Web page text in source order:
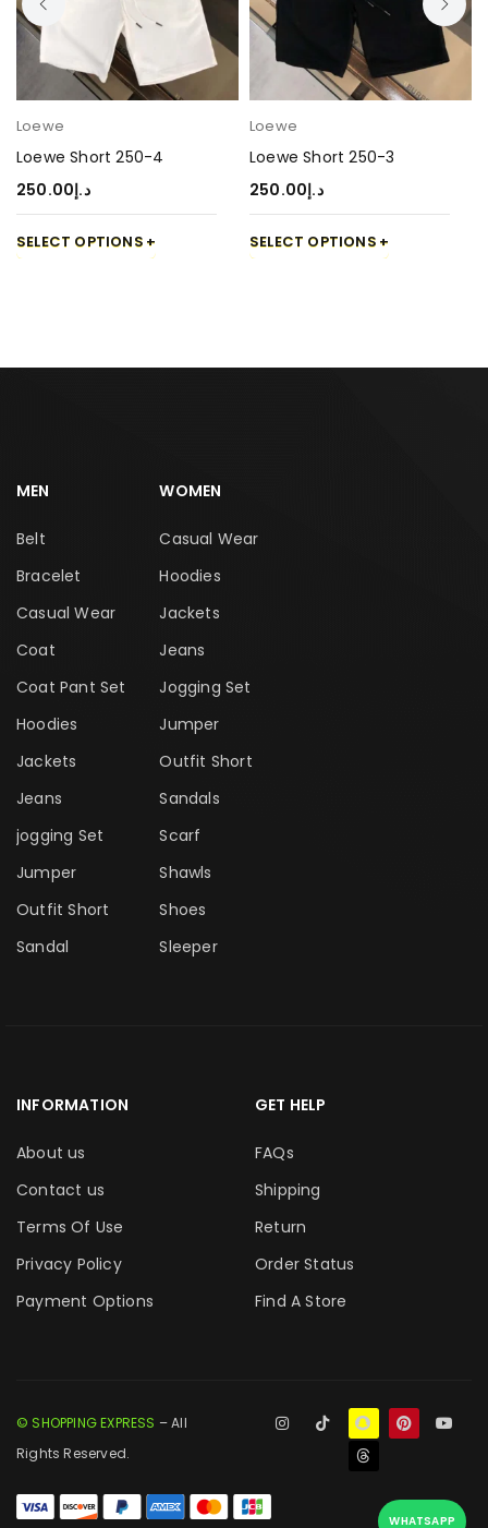
Loewe
Loewe Short 250-4
د.إ250.00
SELECT OPTIONS
Loewe
Loewe Short 250-3
د.إ250.00
SELECT OPTIONS
MEN
Belt
Bracelet
Casual Wear
Coat
Coat Pant Set
Hoodies
Jackets
Jeans
jogging Set
Jumper
Outfit Short
Sandal
WOMEN
Casual Wear
Hoodies
Jackets
Jeans
Jogging Set
Jumper
Outfit Short
Sandals
Scarf
Shawls
Shoes
Sleeper
INFORMATION
About us
Contact us
Terms Of Use
Privacy Policy
Payment Options
GET HELP
FAQs
Shipping
Return
Order Status
Find A Store
© SHOPPING EXPRESS – All
Rights Reserved.
WHATSAPP